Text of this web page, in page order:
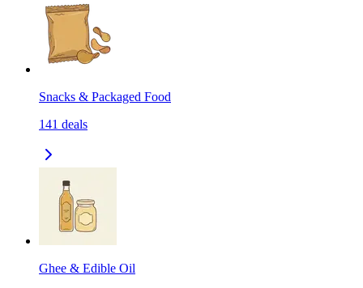
Snacks & Packaged Food
141 deals
Ghee & Edible Oil